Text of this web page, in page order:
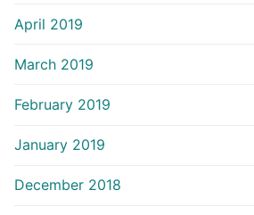
April 2019
March 2019
February 2019
January 2019
December 2018